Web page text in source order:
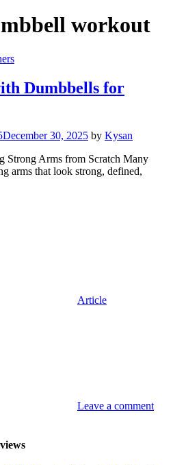
workout
Dumbbells for
December 30, 2025 by Kysan
Strong Arms from Scratch Many
arms that look strong, defined,
Article
Leave a comment